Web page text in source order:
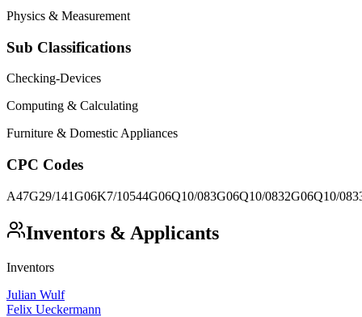
Physics & Measurement
Sub Classifications
Checking-Devices
Computing & Calculating
Furniture & Domestic Appliances
CPC Codes
A47G29/141G06K7/10544G06Q10/083G06Q10/0832G06Q10/
Inventors & Applicants
Inventors
Julian Wulf
Felix Ueckermann